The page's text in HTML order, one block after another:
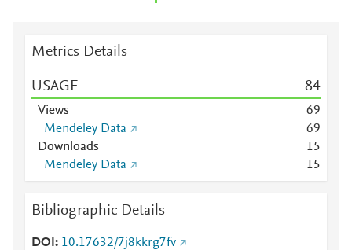
Metrics Details
USAGE 84
Views 69
Mendeley Data
69
Downloads
15
Mendeley Data
15
Bibliographic Details
DOI 10.17632/7j8kkrg7fv